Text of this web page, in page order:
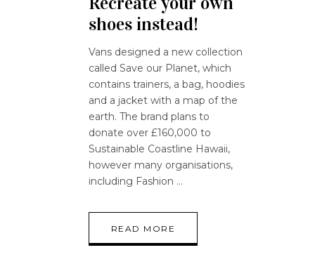
shoes instead!
Vans designed a new collection
called Save our Planet, which
contains trainers, a bag, hoodies
and a jacket with a map of the
earth. The brand plans to
donate over £160,000 to
Sustainable Coastline Hawaii,
however many organisations,
including Fashion
READ MORE